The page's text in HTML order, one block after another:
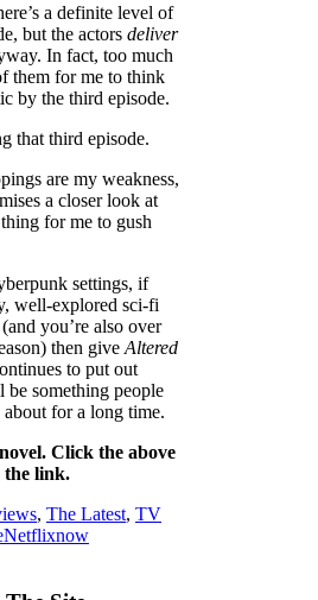
a definite level of
but the actors deliver
In fact, too much
them for me to think
by the third episode.
that third episode.
are my weakness,
a closer look at
for me to gush
settings, if
well-explored sci-fi
you’re also over
then give Altered
to put out
something people
about for a long time.
Click the above
link.
, The Latest, TV
Netflixnow